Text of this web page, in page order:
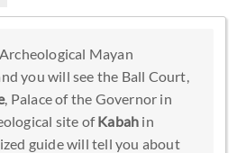
Mayan
you will see the Ball Court,
, Palace of the Governor in
site ofKabah in
guide will tell you about